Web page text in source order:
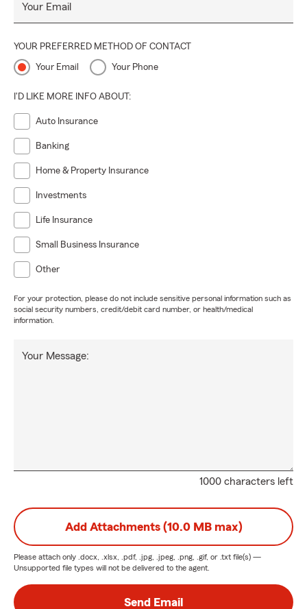
Your Email
YOUR PREFERRED METHOD OF CONTACT
Your Email Your Phone
I'D LIKE MORE INFO ABOUT:
Auto Insurance
Banking
Home & Property Insurance
Investments
Life Insurance
Small Business Insurance
Other
For your protection, please do not include sensitive personal information such as
social security numbers, credit/debit card number, or health/medical
information.
1000 characters left
Your Message:
Add Attachments (10.0 MB max)
Please attach only .docx, .xlsx, .pdf, .jpg, .jpeg, .png, .gif, or .txt file(s) —
Unsupported file types will not be delivered to the agent.
Send Email